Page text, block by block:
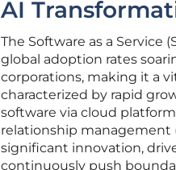
AI
The Software as a Service
global adoption rates
corporations, making it a
characterized by rapid
software via cloud
relationship management
significant innovation,
continuously push